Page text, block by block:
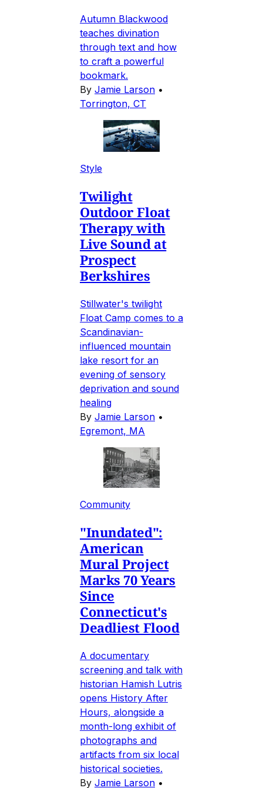
Autumn Blackwood
teaches divination
through text and how
to craft a powerful
bookmark.
By Jamie Larson •
Torrington, CT
Style
Twilight
Outdoor Float
Therapy with
Live Sound at
Prospect
Berkshires
Stillwater's twilight
Float Camp comes to a
Scandinavian-
influenced mountain
lake resort for an
evening of sensory
deprivation and sound
healing
By Jamie Larson •
Egremont, MA
Community
"Inundated":
American
Mural Project
Marks 70 Years
Since
Connecticut's
Deadliest Flood
A documentary
screening and talk with
historian Hamish Lutris
opens History After
Hours, alongside a
month-long exhibit of
photographs and
artifacts from six local
historical societies.
By Jamie Larson •